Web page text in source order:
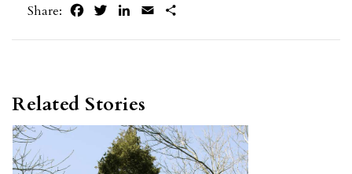
Share:
FacebookTwitterLinkedIn
Email
Related Stories